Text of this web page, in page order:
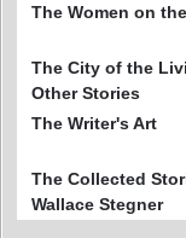
The Women on
The City of the
Other Stories
The Writer's Art
The Collected
Wallace Stegner